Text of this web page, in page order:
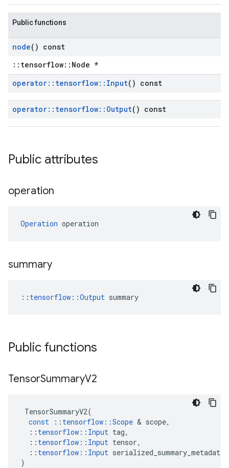
Public functions
node() const
::tensorflow::Node *
operator:: tensorflow:: Input() const
operator:: tensorflow:: Output() const
Public attributes
operation
Operation operation
summary
:: tensorflow::Output summary
Public functions
TensorSummaryV2
TensorSummaryV2(
const
:: tensorflow ::Scope & scope,
:: tensorflow :: Input tag,
:: tensorflow :: Input tensor,
:: tensorflow :: Input serialized_summary_metadata
)